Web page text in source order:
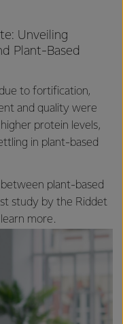
Unveiling
Plant-Based
to fortification,
and quality were
protein levels,
in plant-based
plant-based
study by the Riddet
more.